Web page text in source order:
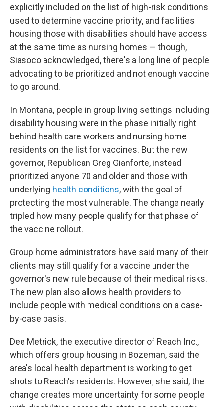
explicitly included on the list of high-risk conditions
used to determine vaccine priority, and facilities
housing those with disabilities should have access
at the same time as nursing homes — though,
Siasoco acknowledged, there's a long line of people
advocating to be prioritized and not enough vaccine
to go around.
In Montana, people in group living settings including
disability housing were in the phase initially right
behind health care workers and nursing home
residents on the list for vaccines. But the new
governor, Republican Greg Gianforte, instead
prioritized anyone 70 and older and those with
underlying health conditions, with the goal of
protecting the most vulnerable. The change nearly
tripled how many people qualify for that phase of
the vaccine rollout.
Group home administrators have said many of their
clients may still qualify for a vaccine under the
governor's new rule because of their medical risks.
The new plan also allows health providers to
include people with medical conditions on a case-
by-case basis.
Dee Metrick, the executive director of Reach Inc.,
which offers group housing in Bozeman, said the
area's local health department is working to get
shots to Reach's residents. However, she said, the
change creates more uncertainty for some people